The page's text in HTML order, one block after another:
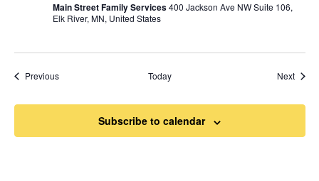
Main Street Family Services400 Jackson Ave NW Suite 106,
Elk River, MN, United States
PreviousEvents Today Next
Subscribe to calendar